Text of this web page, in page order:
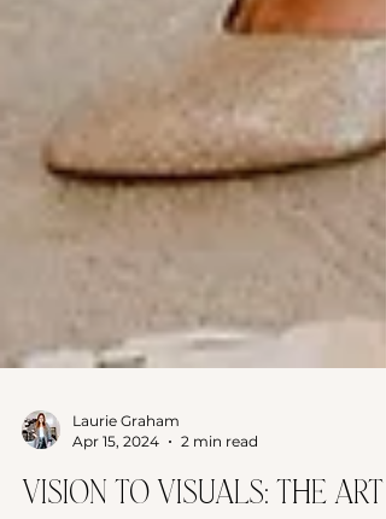
Apr 15, 2024
2 min read